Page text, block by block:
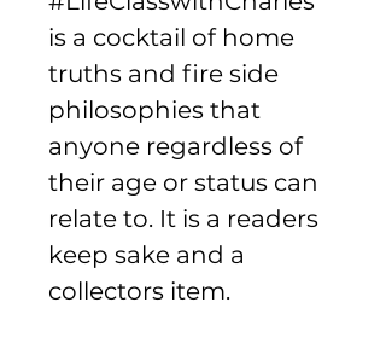
is a cocktail of home
truths and fire side
philosophies that
anyone regardless of
their age or status can
relate to. It is a readers
keep sake and a
collectors item.